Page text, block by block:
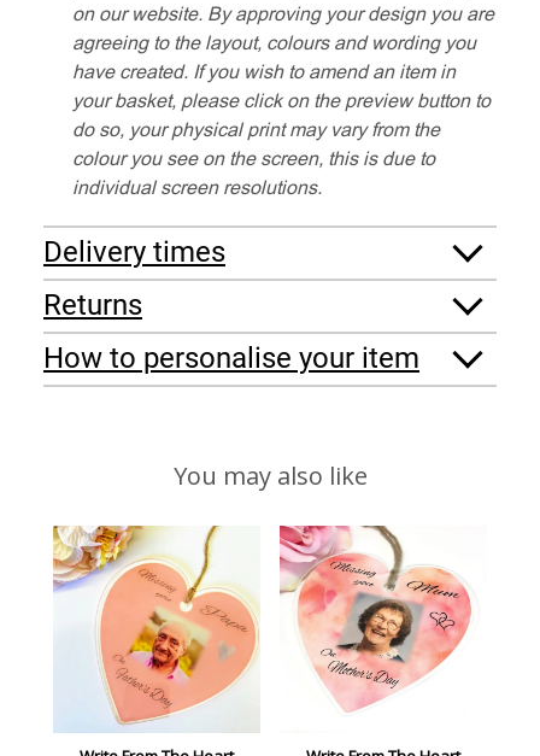
on our website. By approving your design you are
agreeing to the layout, colours and wording you
have created. If you wish to amend an item in
your basket, please click on the preview button to
do so, your physical print may vary from the
colour you see on the screen, this is due to
individual screen resolutions.
Delivery times
Returns
How to personalise your item